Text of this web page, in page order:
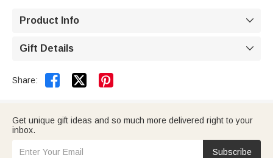
Product Info 
Gift Details 
Share:  
Get unique gift ideas and so much more delivered right to your
inbox.
Subscribe